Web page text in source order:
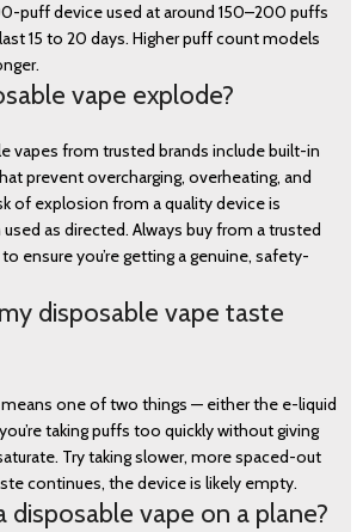
puff device used at around 150–200 puffs
15 to 20 days. Higher puff count models
vape explode?
vapes from trusted brands include built-in
prevent overcharging, overheating, and
of explosion from a quality device is
as directed. Always buy from a trusted
ensure you’re getting a genuine, safety-
disposable vape taste
means one of two things — either the e-liquid
taking puffs too quickly without giving
Try taking slower, more spaced-out
continues, the device is likely empty.
disposable vape on a plane?